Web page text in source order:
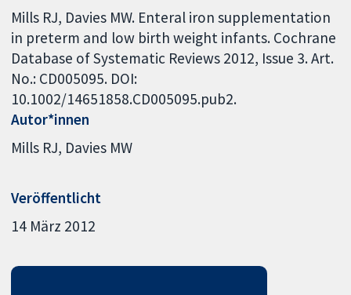
Mills RJ, Davies MW. Enteral iron supplementation
in preterm and low birth weight infants. Cochrane
Database of Systematic Reviews 2012, Issue 3. Art.
No.: CD005095. DOI:
10.1002/14651858.CD005095.pub2.
Autor*innen
Mills RJ Davies MW
Veröffentlicht
14 März 2012